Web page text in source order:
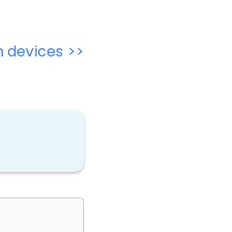
devices >>